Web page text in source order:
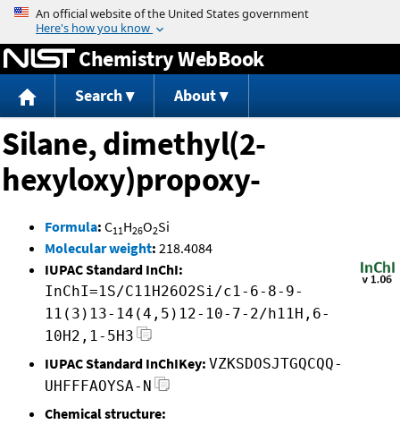
Jump to content
Chemistry WebBook
Search About
Silane, dimethyl(2-
hexyloxy)propoxy-
Formula: C11H26O2Si
Molecular weight: 218.4084
IUPAC Standard InChI:
InChI=1S/C11H26O2Si/c1-6-8-9-
11(3)13-14(4,5)12-10-7-2/h11H,6-
10H2,1-5H3
IUPAC Standard InChIKey: VZKSDOSJTGQCQQ-
UHFFFAOYSA-N
Chemical structure: